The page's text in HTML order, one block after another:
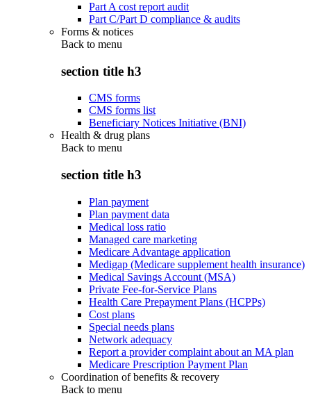
Part A cost report audit
Part C/Part D compliance & audits
Forms & notices
Back to menu
section title h3
CMS forms
CMS forms list
Beneficiary Notices Initiative (BNI)
Health & drug plans
Back to menu
section title h3
Plan payment
Plan payment data
Medical loss ratio
Managed care marketing
Medicare Advantage application
Medigap (Medicare supplement health insurance)
Medical Savings Account (MSA)
Private Fee-for-Service Plans
Health Care Prepayment Plans (HCPPs)
Cost plans
Special needs plans
Network adequacy
Report a provider complaint about an MA plan
Medicare Prescription Payment Plan
Coordination of benefits & recovery
Back to menu